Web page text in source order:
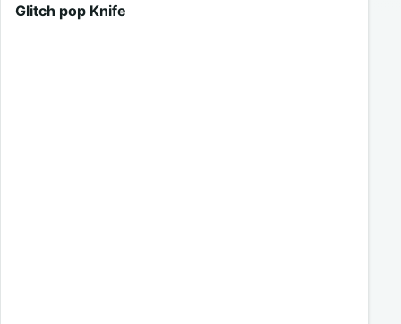
Glitch pop Knife